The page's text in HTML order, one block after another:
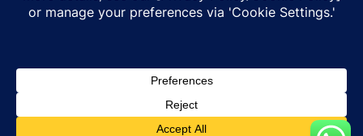
Infonile Communications Ltd